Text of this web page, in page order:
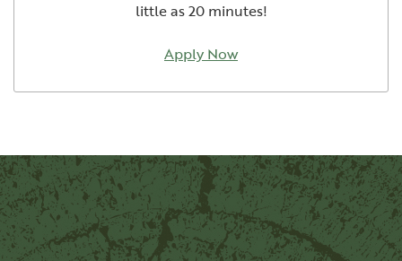
little as 20 minutes!
Apply Now